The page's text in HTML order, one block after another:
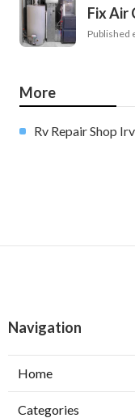
Fix Air
Published
More
Rv Repair Shop
Navigation
Home
Categories